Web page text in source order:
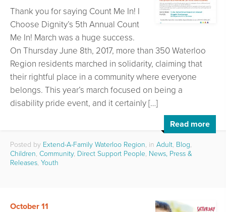
Thank you for saying Count Me In! I
Choose Dignity’s 5th Annual Count
Me In! March was a huge success.
On Thursday June 8th, 2017, more than 350 Waterloo
Region residents marched in solidarity, claiming that
their rightful place in a community where everyone
belongs. This year’s march focused on being a
disability pride event, and it certainly […]
Read more
Posted by Extend-A-Family Waterloo Region, in Adult, Blog,
Children, Community, Direct Support People, News, Press &
Releases, Youth
October 11